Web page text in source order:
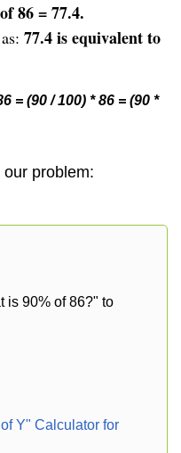
86 = 77.4.
77.4 is equivalent to
= (90 / 100) * 86 = (90 *
problem:
is 90% of 86?" to
Y" Calculator for